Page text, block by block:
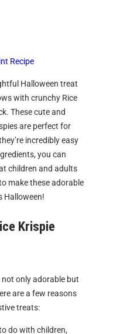
Recipe
Halloween treat
with crunchy Rice
These cute and
are perfect for
incredibly easy
you can
children and adults
make these adorable
Halloween!
Krispie
not only adorable but
are a few reasons
treats:
do with children,